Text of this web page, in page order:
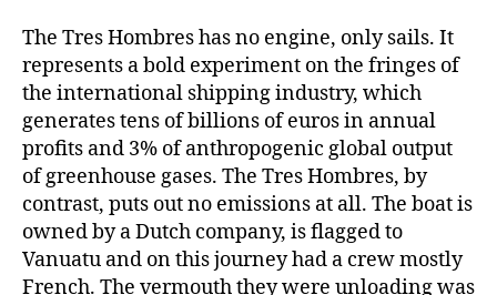
The Tres Hombres has no engine, only sails. It
represents a bold experiment on the fringes of
the international shipping industry, which
generates tens of billions of euros in annual
profits and 3% of anthropogenic global output
of greenhouse gases. The Tres Hombres, by
contrast, puts out no emissions at all. The boat is
owned by a Dutch company, is flagged to
Vanuatu and on this journey had a crew mostly
French. The vermouth they were unloading was